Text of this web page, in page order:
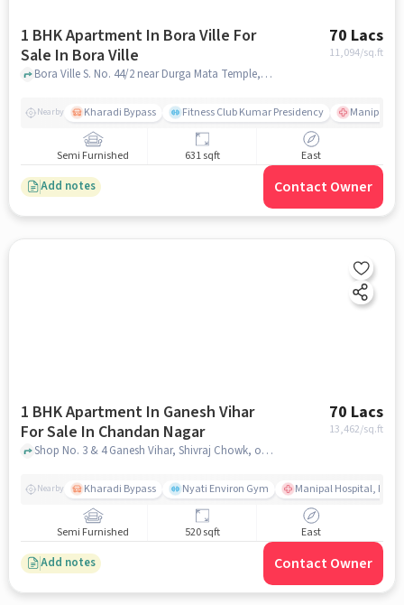
1 BHK Apartment In Bora Ville For
Sale In Bora Ville
70 Lacs
11,094/sq.ft
Bora Ville S. No. 44/2 near Durga Mata Temple, Chandan Nagar, Kharadi Pune, Maharashtra 411014 India, Bora Ville, pune
Nearby Kharadi Bypass Fitness Club Kumar Presidency Manipal
Semi Furnished 631 sqft East
Add notes Contact Owner
1 BHK Apartment In Ganesh Vihar
For Sale In Chandan Nagar
70 Lacs
13,462/sq.ft
Shop No. 3 & 4 Ganesh Vihar, Shivraj Chowk, opposite Medipoint Hospital, Chandan Nagar, Kharadi, Pune, , Chandan Nagar, pune
Nearby Kharadi Bypass Nyati Environ Gym Manipal Hospital,
Semi Furnished 520 sqft East
Add notes Contact Owner